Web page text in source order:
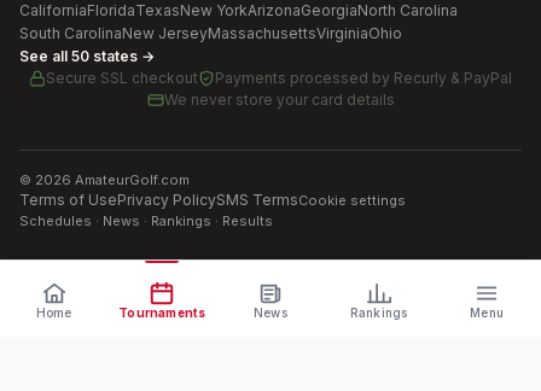
CaliforniaFloridaTexasNew YorkArizonaGeorgiaNorth Carolina
South CarolinaNew JerseyMassachusettsVirginiaOhio
See all 50 states →
Secure SSL checkout
Payments processed by Recurly & PayPal
We never store your card details
© 2026 AmateurGolf.com
Terms of UsePrivacy PolicySMS TermsCookie settings
Schedules · News · Rankings · Results
Home Tournaments News Rankings Menu